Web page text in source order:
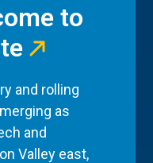
to
and rolling
as
and
Valley east,